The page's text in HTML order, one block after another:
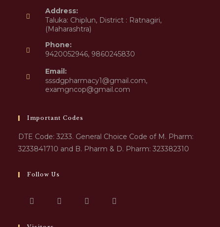
Address:
Taluka: Chiplun, District : Ratnagiri,
(Maharashtra)
Phone:
9420052946, 9860245830
Email:
sssdgpharmacy1@gmail.com,
examgncop@gmail.com
Important Codes
DTE Code: 3233. General Choice Code of M. Pharm:
3233841710 and B. Pharm & D. Pharm: 323382310
Follow Us